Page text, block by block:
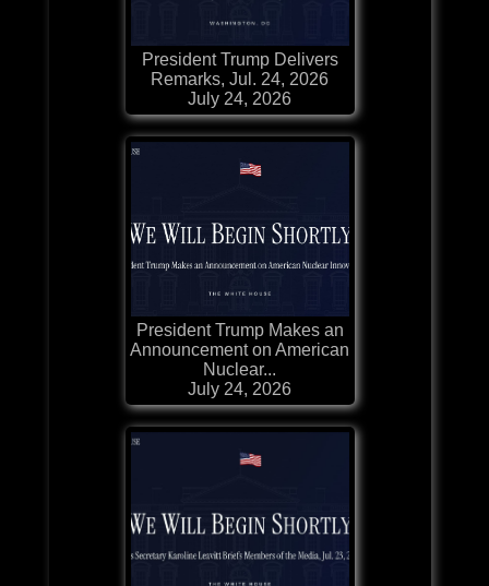
President Trump Delivers
Remarks, Jul. 24, 2026
July 24, 2026
President Trump Makes an
Announcement on American
Nuclear...
July 24, 2026